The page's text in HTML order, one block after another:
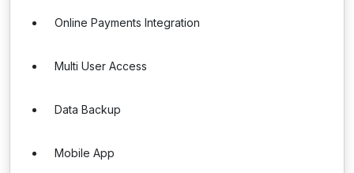
Online Payments Integration
Multi User Access
Data Backup
Mobile App